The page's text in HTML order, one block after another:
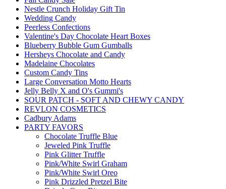
Nestle Crunch Holiday Gift Tin
Wedding Candy
Peerless Confections
Valentine's Day Chocolate Heart Boxes
Blueberry Bubble Gum Gumballs
Hersheys Chocolate and Candy
Madelaine Chocolates
Custom Candy Tins
Large Conversation Motto Hearts
Jelly Belly X and O's Gummi's
SOUR PATCH - SOFT AND CHEWY CANDY
REVLON COSMETICS
Cadbury Adams
PARTY FAVORS
Chocolate Truffle Blue
Jeweled Pink Truffle
Pink Glitter Truffle
Pink/White Swirl Graham
Pink/White Swirl Oreo
Pink Drizzled Pretzel Bite